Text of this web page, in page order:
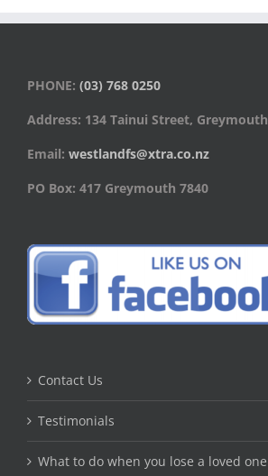
PHONE: (03) 768 0250
Address: 134 Tainui Street, Greymouth
Email: westlandfs@xtra.co.nz
PO Box: 417 Greymouth 7840
Contact Us
Testimonials
What to do when you lose a loved one